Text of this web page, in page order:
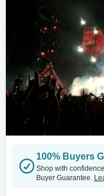
100% Buyers
Shop with
Buyer Guarantee.